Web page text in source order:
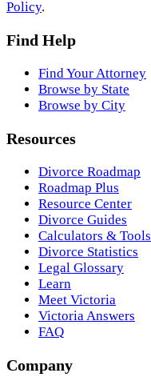
Policy.
Find Help
Find Your Attorney
Browse by State
Browse by City
Resources
Divorce Roadmap
Roadmap Plus
Resource Center
Divorce Guides
Calculators & Tools
Divorce Statistics
Legal Glossary
Learn
Meet Victoria
Victoria Answers
FAQ
Company